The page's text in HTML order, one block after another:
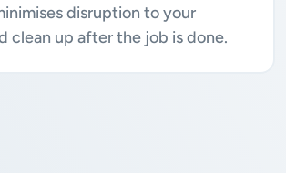
disruption to your
clean up after the job is done.